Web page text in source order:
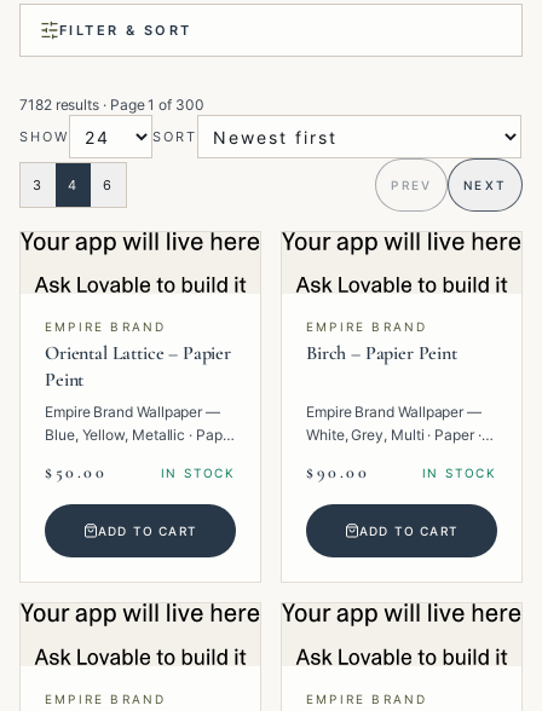
FILTER & SORT
7182 results · Page1 of 300
SHOW SORT
3 4 6 PREV NEXT
EMPIRE BRAND
Oriental Lattice – Papier
Peint
Empire Brand Wallpaper —
Blue, Yellow, Metallic · Paper
$50.00 IN STOCK
ADD TO CART
EMPIRE BRAND
Birch – Papier Peint
Empire Brand Wallpaper —
White, Grey, Multi · Paper ·
$90.00 IN STOCK
ADD TO CART
EMPIRE BRAND EMPIRE BRAND